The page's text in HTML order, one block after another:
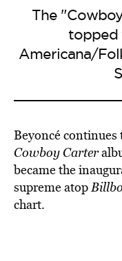
The
topped
Americana/
Beyoncé
Cowboy Carter
became the
supreme atop
chart.